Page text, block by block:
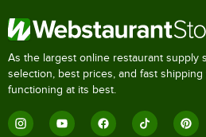
As the largest online restaurant supply
selection, best prices, and fast
functioning at its best.